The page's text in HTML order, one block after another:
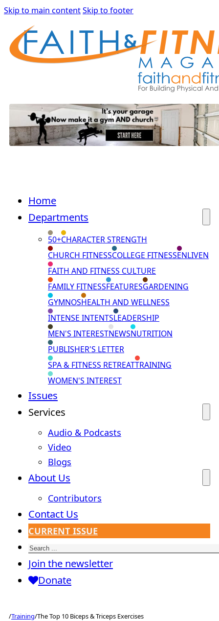
Skip to main contentSkip to footer
Home
Departments
50+CHARACTER STRENGTH
CHURCH FITNESSCOLLEGE FITNESSENLIVEN
FAITH AND FITNESS CULTURE
FAMILY FITNESSFEATURESGARDENING
GYMNOSHEALTH AND WELLNESS
INTENSE INTENTSLEADERSHIP
MEN'S INTERESTNEWSNUTRITION
PUBLISHER'S LETTER
SPA & FITNESS RETREATTRAINING
WOMEN'S INTEREST
Issues
Services
Audio & Podcasts
Video
Blogs
About Us
Contributors
Contact Us
CURRENT ISSUE
Search
Join the newsletter
Donate
/Training/The Top 10 Biceps & Triceps Exercises